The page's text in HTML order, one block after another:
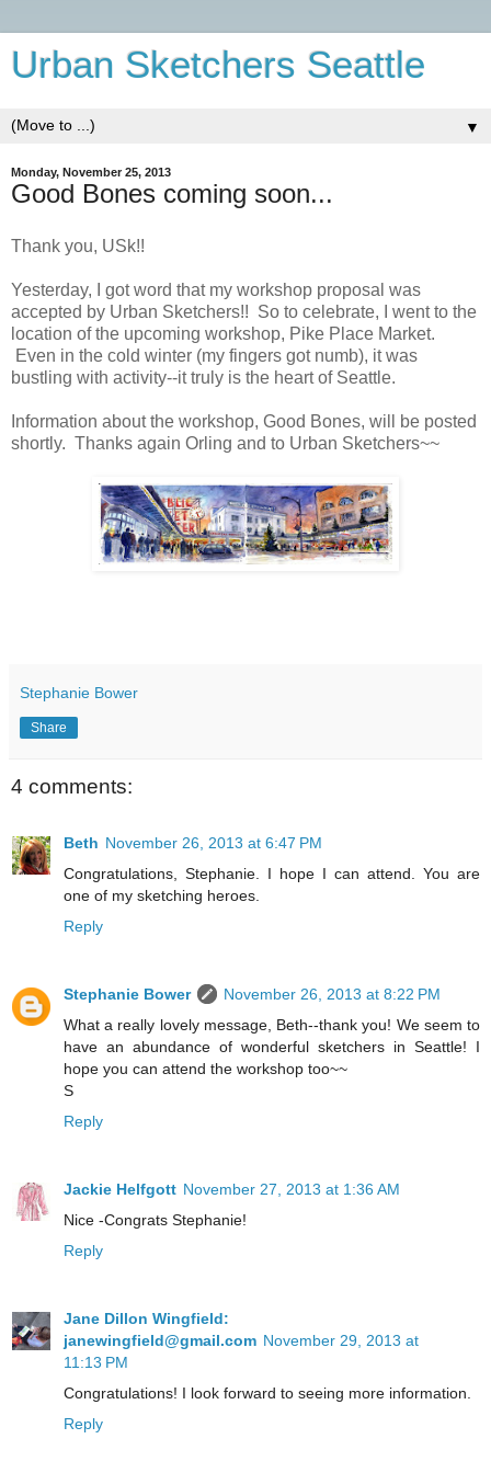
Urban Sketchers Seattle
▼
Monday, November 25, 2013
Good Bones coming soon...
Thank you, USk!!
Yesterday, I got word that my workshop proposal was
accepted by Urban Sketchers!! So to celebrate, I went to the
location of the upcoming workshop, Pike Place Market.
Even in the cold winter (my fingers got numb), it was
bustling with activity--it truly is the heart of Seattle.
Information about the workshop, Good Bones, will be posted
shortly. Thanks again Orling and to Urban Sketchers~~
Stephanie Bower
Share
4 comments:
Beth November 26, 2013 at 6:47 PM
Congratulations, Stephanie. I hope I can attend. You are
one of my sketching heroes.
Reply
Stephanie Bower
November 26, 2013 at 8:22 PM
What a really lovely message, Beth--thank you! We seem to
have an abundance of wonderful sketchers in Seattle! I
hope you can attend the workshop too~~
S
Reply
Jackie Helfgott November 27, 2013 at 1:36 AM
Nice -Congrats Stephanie!
Reply
Jane Dillon Wingfield:
janewingfield@gmail.com November 29, 2013 at
11:13 PM
Congratulations! I look forward to seeing more information.
Reply